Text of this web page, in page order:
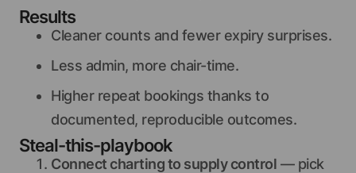
Results
Cleaner counts and fewer expiry surprises.
Less admin, more chair-time.
Higher repeat bookings thanks to
documented, reproducible outcomes.
Steal-this-playbook
Connect charting to supply control — pick